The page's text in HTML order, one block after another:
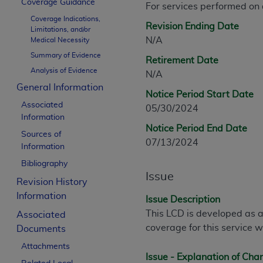
Coverage Guidance
Coverage Indications,
Limitations, and/or
Medical Necessity
Summary of Evidence
Analysis of Evidence
General Information
Associated
Information
Sources of
Information
Bibliography
Revision History
Information
Associated
Documents
Attachments
For services performed
Revision Ending Date
N/A
Retirement Date
N/A
Notice Period Start Date
05/30/2024
Notice Period End Date
07/13/2024
Issue
Issue Description
This LCD is developed
coverage for this service
Issue - Explanation of
CPT is provided “as is” without warranty
merchantability and fitness for a particular
assigned by the AMA, are not part of
or dispense medical services. The
or implied. The AMA disclaims
information contained or not contained in
beneficiary to this Agreement.
The scope of this license is determined
INACCURACIES IN THE INFORMATION
incidental, or consequential damages
Should the foregoing terms and
labeled “accept”.